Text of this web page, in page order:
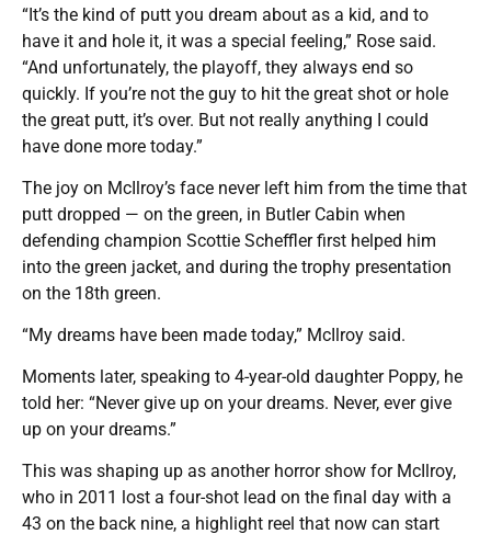
“It’s the kind of putt you dream about as a kid, and to
have it and hole it, it was a special feeling,” Rose said.
“And unfortunately, the playoff, they always end so
quickly. If you’re not the guy to hit the great shot or hole
the great putt, it’s over. But not really anything I could
have done more today.”
The joy on McIlroy’s face never left him from the time that
putt dropped — on the green, in Butler Cabin when
defending champion Scottie Scheffler first helped him
into the green jacket, and during the trophy presentation
on the 18th green.
“My dreams have been made today,” McIlroy said.
Moments later, speaking to 4-year-old daughter Poppy, he
told her: “Never give up on your dreams. Never, ever give
up on your dreams.”
This was shaping up as another horror show for McIlroy,
who in 2011 lost a four-shot lead on the final day with a
43 on the back nine, a highlight reel that now can start